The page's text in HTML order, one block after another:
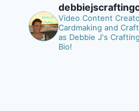
Video Content
Cardmaking and
as Debbie J's
Bio!